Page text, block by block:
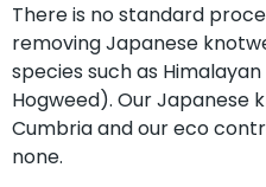
There is no standard
removing Japanese
species such as
Hogweed). Our Japanese
Cumbria and our eco
none.